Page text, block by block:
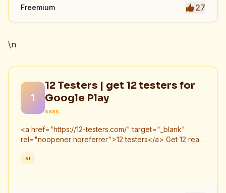
Freemium 27
\n
1
12 Testers | get 12 testers for
Google Play
saas
<a href="https://12-testers.com/" target="_blank"
rel="noopener noreferrer">12 testers</a> Get 12 real
mandatory 14-day closed testing requirement. Fast-
ai